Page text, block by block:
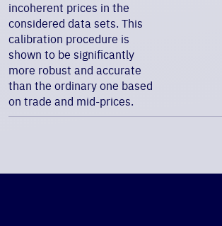
incoherent prices in the
considered data sets. This
calibration procedure is
shown to be significantly
more robust and accurate
than the ordinary one based
on trade and mid-prices.